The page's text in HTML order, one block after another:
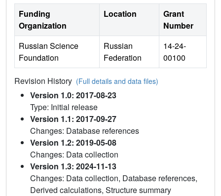
Funding
Organization
Location
Grant
Number
Russian Science
Foundation
Russian
Federation
14-24-
00100
Revision History (Full details and data files)
Version 1.0: 2017-08-23
Type: Initial release
Version 1.1: 2017-09-27
Changes: Database references
Version 1.2: 2019-05-08
Changes: Data collection
Version 1.3: 2024-11-13
Changes: Data collection, Database references,
Derived calculations, Structure summary